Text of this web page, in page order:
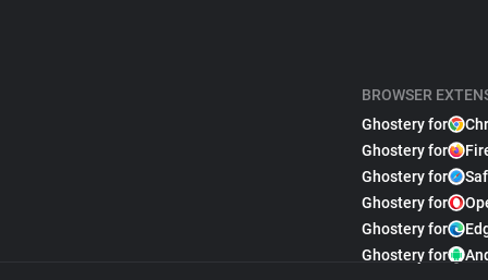
BROWSER
Ghostery for
Ghostery for
Ghostery for
Ghostery for
Ghostery for
Ghostery for